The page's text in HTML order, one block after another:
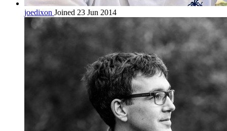
joedixon Joined 23 Jun 2014